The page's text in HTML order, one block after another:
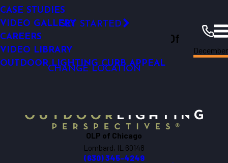
Permanent Roofline Lighting
Click Here!
SMART OUTDOOR LIGHTING
SMART OUTDOOR LIGHTING
COMMERCIAL LIGHTING ANALYSIS
LED TECHNOLOGY
WHY UPGRADE
LIGHTING MAINTENANCE
FINANCING
RESOURCES
CASE STUDIES
VIDEO GALLERY
CAREERS
VIDEO LIBRARY
OUTDOOR LIGHTING CURB APPEAL
GET STARTED
Outdoor Lighting Perspectives Of
CHANGE LOCATION
Chicago Resources
December
OLP of Chicago
Lombard, IL 60148
(630) 345-4249